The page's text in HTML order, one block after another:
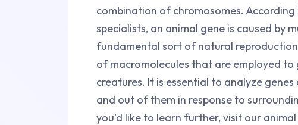
combination of chromosomes.
specialists, an animal gene is caused by
fundamental sort of natural
of macromolecules that are employed to
creatures. It is essential to analyze
and out of them in response to
you'd like to learn further, visit our